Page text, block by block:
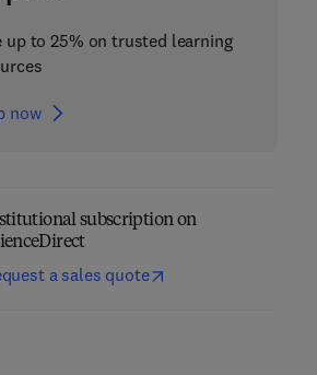
up to 25% on trusted learning
now
subscription on
a sales quote